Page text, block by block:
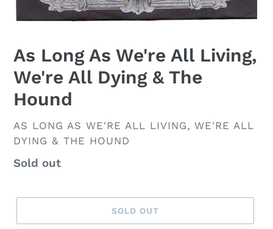
As Long As We're All Living,
We're All Dying & The
Hound
VENDOR
AS LONG AS WE'RE ALL LIVING, WE'RE ALL
DYING & THE HOUND
Regular
Sold out
SOLD OUT